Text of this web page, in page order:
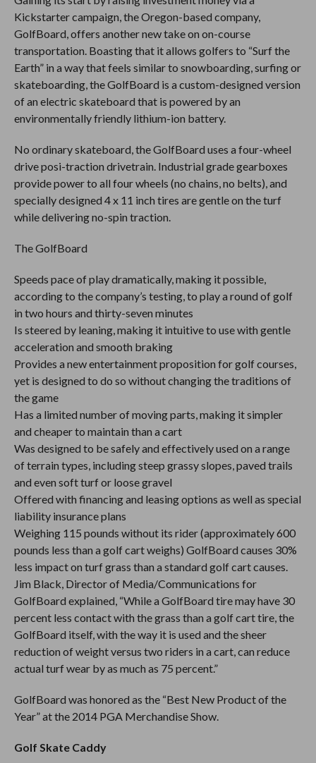
Kickstarter campaign, the Oregon-based company,
GolfBoard, offers another new take on on-course
transportation. Boasting that it allows golfers to “Surf the
Earth” in a way that feels similar to snowboarding, surfing or
skateboarding, the GolfBoard is a custom-designed version
of an electric skateboard that is powered by an
environmentally friendly lithium-ion battery.
No ordinary skateboard, the GolfBoard uses a four-wheel
drive posi-traction drivetrain. Industrial grade gearboxes
provide power to all four wheels (no chains, no belts), and
specially designed 4 x 11 inch tires are gentle on the turf
while delivering no-spin traction.
The GolfBoard
Speeds pace of play dramatically, making it possible,
according to the company’s testing, to play a round of golf
in two hours and thirty-seven minutes
Is steered by leaning, making it intuitive to use with gentle
acceleration and smooth braking
Provides a new entertainment proposition for golf courses,
yet is designed to do so without changing the traditions of
the game
Has a limited number of moving parts, making it simpler
and cheaper to maintain than a cart
Was designed to be safely and effectively used on a range
of terrain types, including steep grassy slopes, paved trails
and even soft turf or loose gravel
Offered with financing and leasing options as well as special
liability insurance plans
Weighing 115 pounds without its rider (approximately 600
pounds less than a golf cart weighs) GolfBoard causes 30%
less impact on turf grass than a standard golf cart causes.
Jim Black, Director of Media/Communications for
GolfBoard explained, “While a GolfBoard tire may have 30
percent less contact with the grass than a golf cart tire, the
GolfBoard itself, with the way it is used and the sheer
reduction of weight versus two riders in a cart, can reduce
actual turf wear by as much as 75 percent.”
GolfBoard was honored as the “Best New Product of the
Year” at the 2014 PGA Merchandise Show.
Golf Skate Caddy